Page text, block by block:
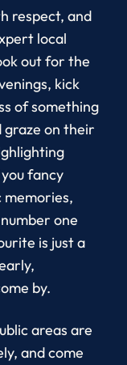
respect, and
local
out for the
kick
of something
on their
fancy
memories,
one
is just a
by.
areas are
and come